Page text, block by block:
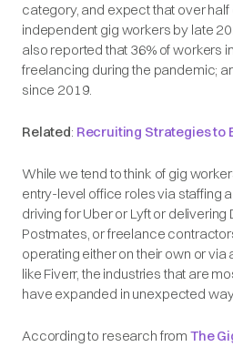
category, and expect that over
independent gig workers by late
also reported that 36% of workers
freelancing during the pandemic;
since 2019.
Related: Recruiting Strategies to
While we tend to think of gig
entry-level office roles via staffing
driving for Uber or Lyft or delivering
Postmates, or freelance
operating either on their own or
like Fiverr, the industries that are
have expanded in unexpected
According to research from The